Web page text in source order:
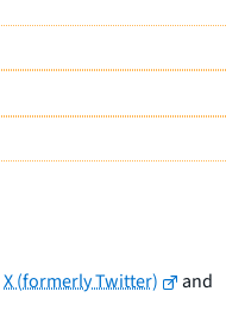
X (formerly Twitter)
and